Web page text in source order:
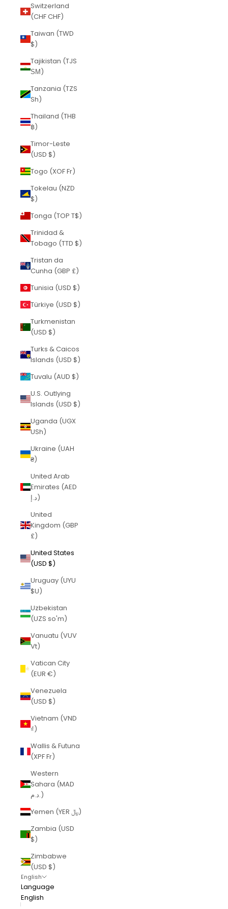
Switzerland
(CHF CHF)
Taiwan (TWD
$)
Tajikistan (TJS
ЅМ)
Tanzania (TZS
Sh)
Thailand (THB
฿)
Timor-Leste
(USD $)
Togo (XOF Fr)
Tokelau (NZD
$)
Tonga (TOP T$)
Trinidad &
Tobago (TTD $)
Tristan da
Cunha (GBP £)
Tunisia (USD $)
Türkiye (USD $)
Turkmenistan
(USD $)
Turks & Caicos
Islands (USD $)
Tuvalu (AUD $)
U.S. Outlying
Islands (USD $)
Uganda (UGX
USh)
Ukraine (UAH
₴)
United Arab
Emirates (AED
د.إ)
United
Kingdom (GBP
£)
United States
(USD $)
Uruguay (UYU
$U)
Uzbekistan
(UZS so'm)
Vanuatu (VUV
Vt)
Vatican City
(EUR €)
Venezuela
(USD $)
Vietnam (VND
₫)
Wallis & Futuna
(XPF Fr)
Western
Sahara (MAD
د.م.)
Yemen (YER ﷼)
Zambia (USD
$)
Zimbabwe
(USD $)
English
Language
English